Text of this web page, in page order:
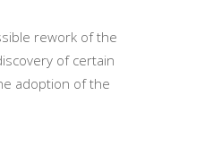
rework of the
of certain
adoption of the